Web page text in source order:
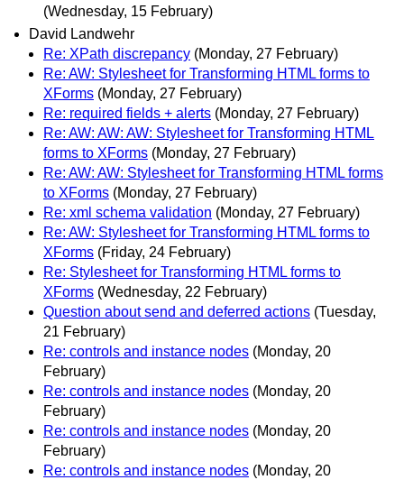
(Wednesday, 15 February)
David Landwehr
Re: XPath discrepancy (Monday, 27 February)
Re: AW: Stylesheet for Transforming HTML forms to
XForms (Monday, 27 February)
Re: required fields + alerts (Monday, 27 February)
Re: AW: AW: AW: Stylesheet for Transforming HTML
forms to XForms (Monday, 27 February)
Re: AW: AW: Stylesheet for Transforming HTML forms
to XForms (Monday, 27 February)
Re: xml schema validation (Monday, 27 February)
Re: AW: Stylesheet for Transforming HTML forms to
XForms (Friday, 24 February)
Re: Stylesheet for Transforming HTML forms to
XForms (Wednesday, 22 February)
Question about send and deferred actions (Tuesday,
21 February)
Re: controls and instance nodes (Monday, 20
February)
Re: controls and instance nodes (Monday, 20
February)
Re: controls and instance nodes (Monday, 20
February)
Re: controls and instance nodes (Monday, 20